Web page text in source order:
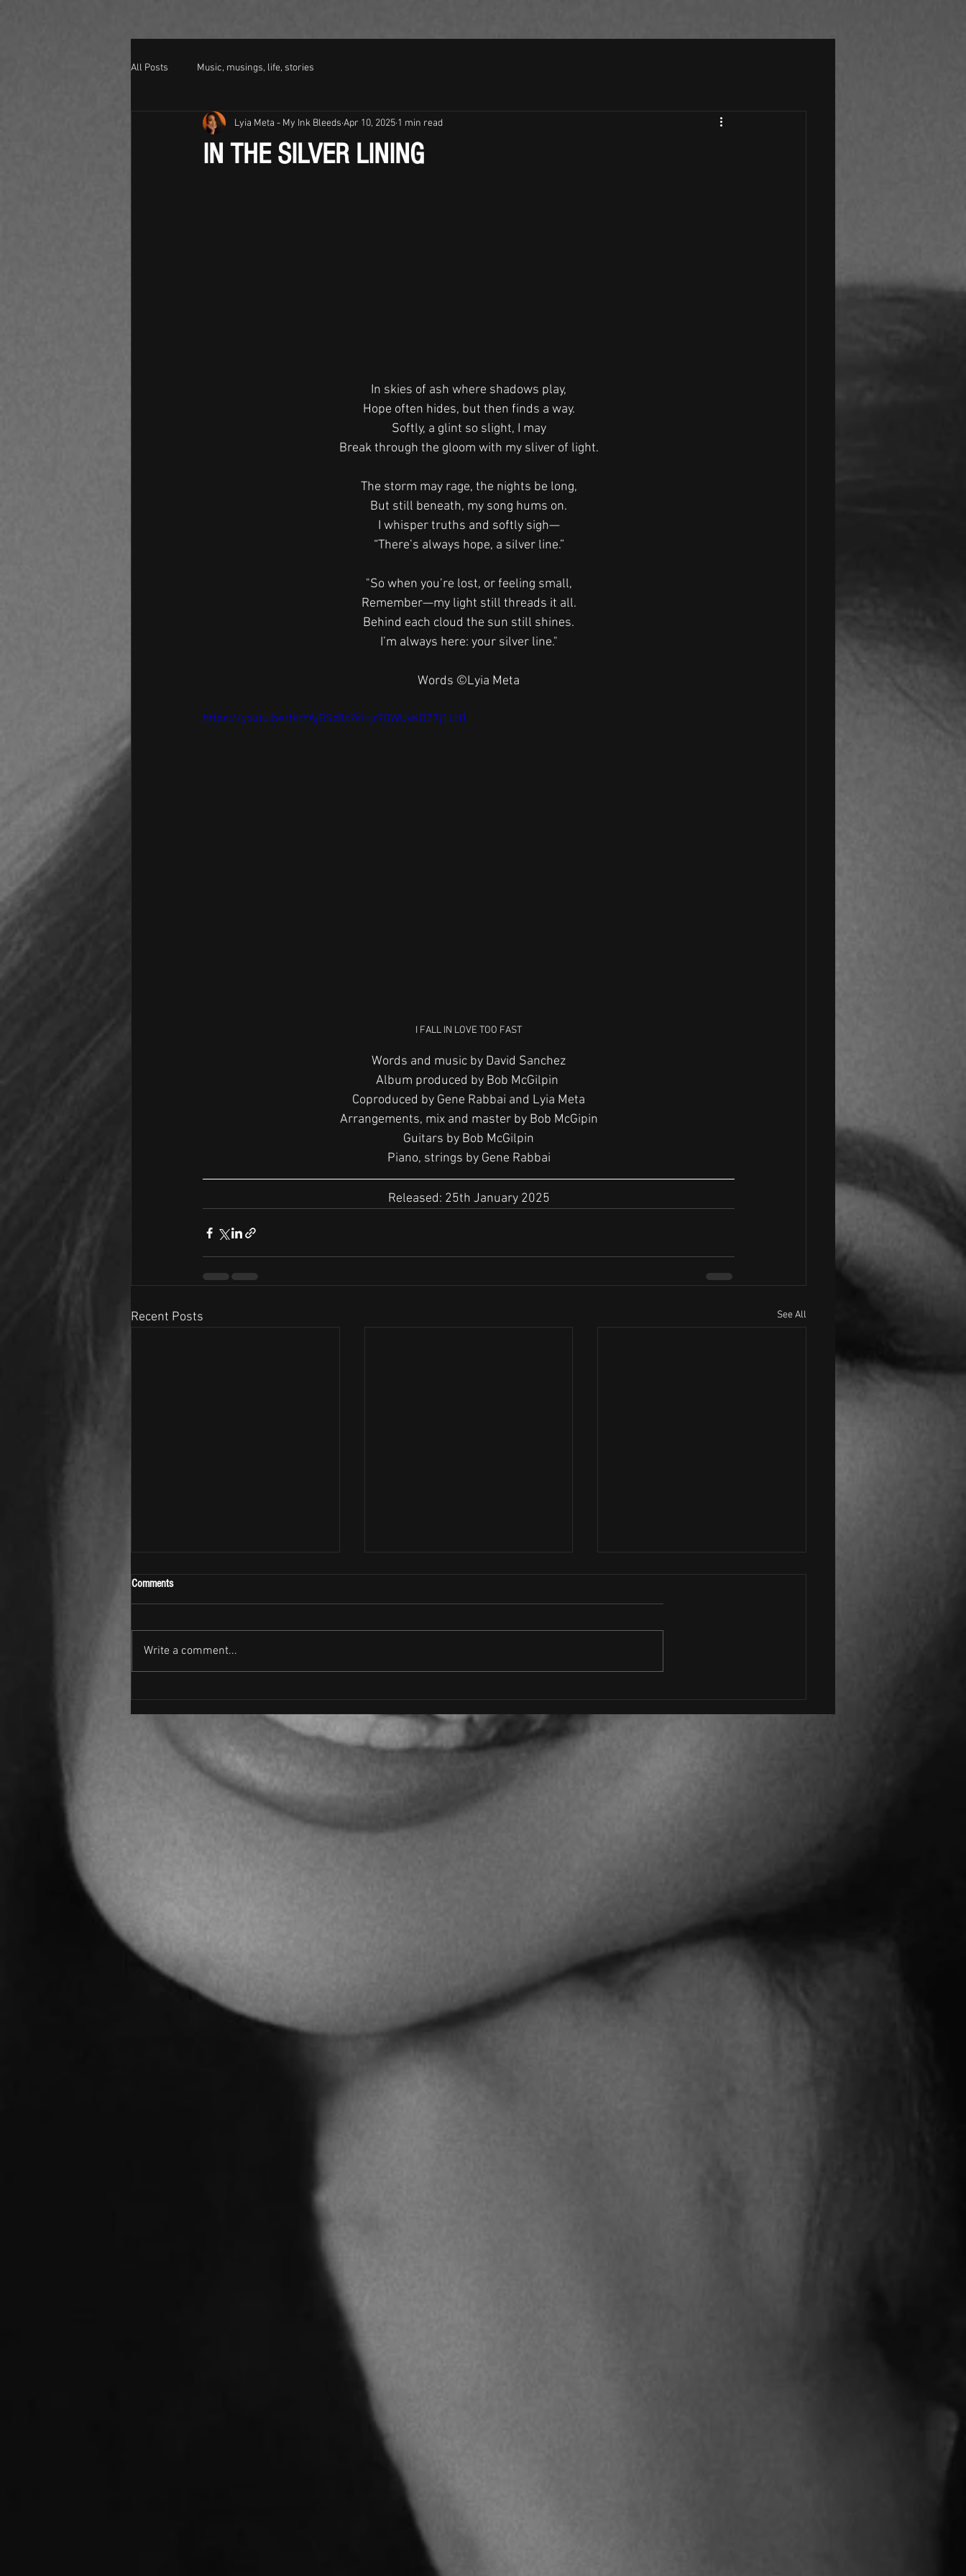
All Posts Music, musings, life, stories
IN THE SILVER LINING
Lyia Meta - My Ink Bleeds Apr 10, 2025 1 min read
In skies of ash where shadows play,
Hope often hides, but then finds a way.
Softly, a glint so slight, I may
Break through the gloom with my sliver of light.
The storm may rage, the nights be long,
But still beneath, my song hums on.
I whisper truths and softly sigh—
“There’s always hope, a silver line.”
"So when you’re lost, or feeling small,
Remember—my light still threads it all.
Behind each cloud the sun still shines.
I’m always here: your silver line."
Words ©️Lyia Meta
https://youtu.be/fkrYAjBSz8c?si=jr70WUvKQ77j1LH1
I FALL IN LOVE TOO FAST
Words and music by David Sanchez
Album produced by Bob McGilpin
Coproduced by Gene Rabbai and Lyia Meta
Arrangements, mix and master by Bob McGipin
Guitars by Bob McGilpin
Piano, strings by Gene Rabbai
Released: 25th January 2025
Recent Posts See All
JUMP Freedom I AM
Comments
Write a comment...